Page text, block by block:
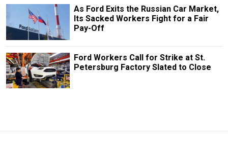
As Ford Exits the Russian Car Market,
Its Sacked Workers Fight for a Fair
Pay-Off
Ford Workers Call for Strike at St.
Petersburg Factory Slated to Close